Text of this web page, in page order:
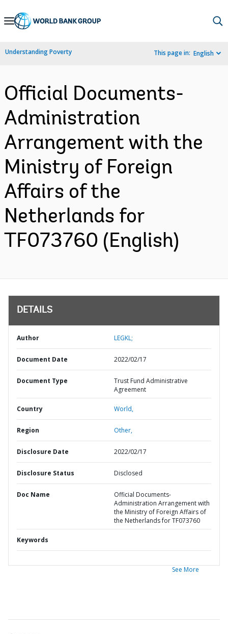
Skip
Navigation
Understanding Poverty This page in: English
Official Documents-
Administration
Arrangement with the
Ministry of Foreign
Affairs of the
Netherlands for
TF073760 (English)
DETAILS
Author LEGKL;
Document Date 2022/02/17
Document Type
Trust Fund Administrative
Agreement
Country World,
Region Other,
Disclosure Date 2022/02/17
Disclosure Status Disclosed
Doc Name
Official Documents-
Administration Arrangement with
the Ministry of Foreign Affairs of
the Netherlands for TF073760
Keywords
See More